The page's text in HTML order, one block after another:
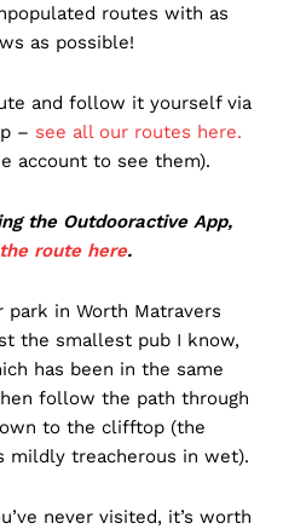
routes with as
as possible!
and follow it yourself via
– see all our routes here.
account to see them).
the Outdooractive App,
route here.
in Worth Matravers
the smallest pub I know,
has been in the same
follow the path through
to the clifftop (the
mildly treacherous in wet).
never visited, it’s worth